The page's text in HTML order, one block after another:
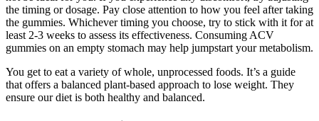
the timing or dosage. Pay close attention to how you feel after taking
the gummies. Whichever timing you choose, try to stick with it for at
least 2-3 weeks to assess its effectiveness. Consuming ACV
gummies on an empty stomach may help jumpstart your metabolism.
You get to eat a variety of whole, unprocessed foods. It’s a guide
that offers a balanced plant-based approach to lose weight. They
ensure our diet is both healthy and balanced.